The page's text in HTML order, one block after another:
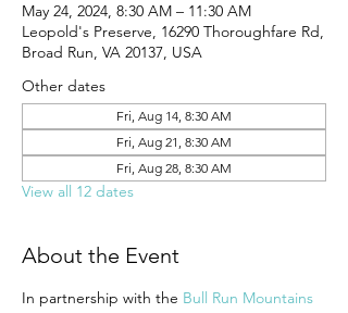
May 24, 2024, 8:30 AM – 11:30 AM
Leopold's Preserve, 16290 Thoroughfare Rd,
Broad Run, VA 20137, USA
Other dates
Fri, Aug 14, 8:30 AM
Fri, Aug 21, 8:30 AM
Fri, Aug 28, 8:30 AM
View all 12 dates
About the Event
In partnership with the Bull Run Mountains